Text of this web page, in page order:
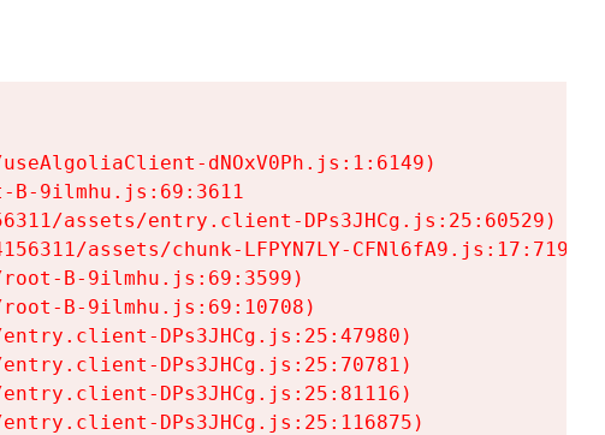
dNOxV0Ph.js:1:6149)
B-9ilmhu.js:69:3611
assets/entry.client-DPs3JHCg.js:25:60529)
assets/chunk-LFPYN7LY-CFNl6fA9.js:17:7197)
B-9ilmhu.js:69:3599)
B-9ilmhu.js:69:10708)
DPs3JHCg.js:25:47980)
DPs3JHCg.js:25:70781)
DPs3JHCg.js:25:81116)
DPs3JHCg.js:25:116875)